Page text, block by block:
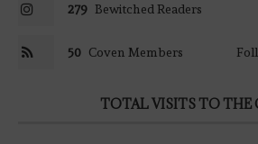
279 Bewitched Readers
50 Coven Members
TOTAL VISITS TO THE